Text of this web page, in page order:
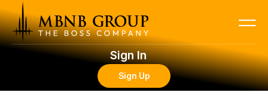
Sign In
Sign Up